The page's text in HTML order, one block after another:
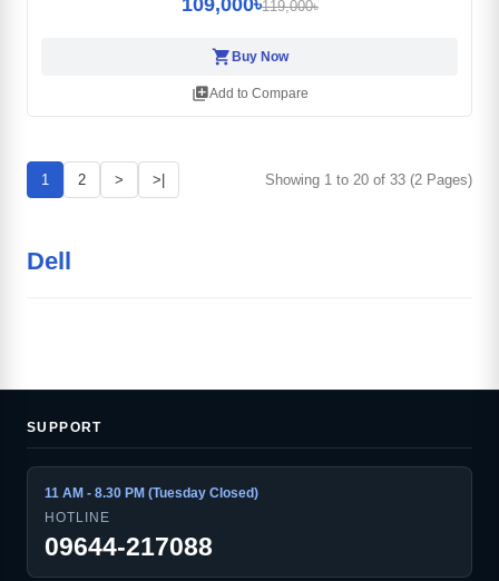
119,000৳
shopping_cartBuy Now
library_addAdd to Compare
1 2 > >| Showing 1 to 20 of 33 (2 Pages)
Dell
SUPPORT
11 AM - 8.30 PM (Tuesday Closed)
HOTLINE
09644-217088